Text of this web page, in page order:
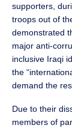
supporters,
troops out of
demonstrated
major anti-
inclusive Iraqi
the
demand the
Due to their
members of